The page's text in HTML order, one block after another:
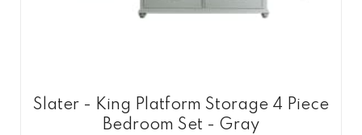
Slater - King Platform Storage 4 Piece
Bedroom Set - Gray